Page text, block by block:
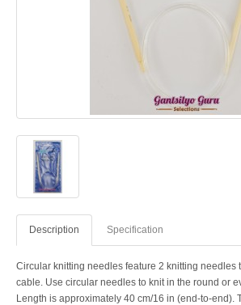
Description Specification
Circular knitting needles feature 2 knitting needles
cable. Use circular needles to knit in the round or
Length is approximately 40 cm/16 in (end-to-end).